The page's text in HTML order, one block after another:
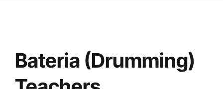
Bateria (Drumming)